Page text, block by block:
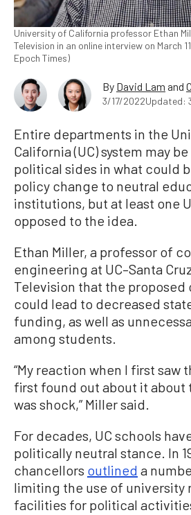
University of California professor Ethan
Television in an online interview on March
Epoch Times)
By David Lam and
3/17/2022Updated:
Entire departments in the
California (UC) system may
political sides in what could
policy change to neutral
institutions, but at least one
opposed to the idea.
Ethan Miller, a professor of
engineering at UC–Santa
Television that the proposed
could lead to decreased
funding, as well as
among students.
“My reaction when I first saw
first found out about it about
was shock,” Miller said.
For decades, UC schools
politically neutral stance. In
chancellors outlined a
limiting the use of university
facilities for political